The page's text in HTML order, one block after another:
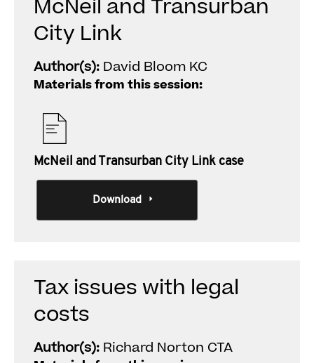
McNeil and Transurban
City Link
Author(s): David Bloom KC
Materials from this session:
McNeil and Transurban City Link case
Download
Tax issues with legal
costs
Author(s): Richard Norton CTA